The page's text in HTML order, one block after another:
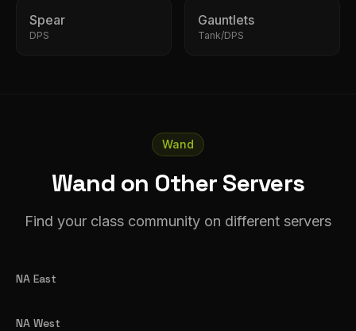
Spear
DPS
Gauntlets
Tank/DPS
Wand
Wand on Other Servers
Find your class community on different servers
NA East
NA West